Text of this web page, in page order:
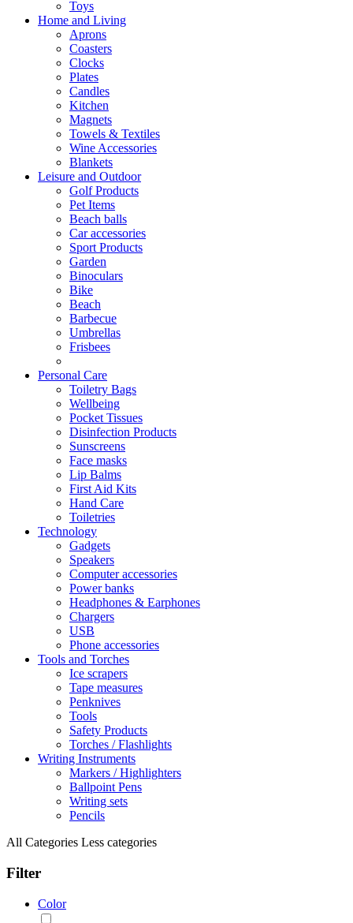
Toys
Home and Living
Aprons
Coasters
Clocks
Plates
Candles
Kitchen
Magnets
Towels & Textiles
Wine Accessories
Blankets
Leisure and Outdoor
Golf Products
Pet Items
Beach balls
Car accessories
Sport Products
Garden
Binoculars
Bike
Beach
Barbecue
Umbrellas
Frisbees
Personal Care
Toiletry Bags
Wellbeing
Pocket Tissues
Disinfection Products
Sunscreens
Face masks
Lip Balms
First Aid Kits
Hand Care
Toiletries
Technology
Gadgets
Speakers
Computer accessories
Power banks
Headphones & Earphones
Chargers
USB
Phone accessories
Tools and Torches
Ice scrapers
Tape measures
Penknives
Tools
Safety Products
Torches / Flashlights
Writing Instruments
Markers / Highlighters
Ballpoint Pens
Writing sets
Pencils
All Categories Less categories
Filter
Color